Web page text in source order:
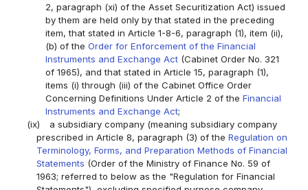
2, paragraph (xi) of the Asset Securitization Act) issued
by them are held only by that stated in the preceding
item, that stated in Article 1-8-6, paragraph (1), item (ii),
(b) of the Order for Enforcement of the Financial
Instruments and Exchange Act(Cabinet Order No. 321
of 1965), and that stated in Article 15, paragraph (1),
items (i) through (iii) of the Cabinet Office Order
Concerning Definitions Under Article 2 of the Financial
Instruments and Exchange Act;
(ix)
a subsidiary company (meaning subsidiary company
prescribed in Article 8, paragraph (3) of the Regulation on
Terminology, Forms, and Preparation Methods of Financial
Statements (Order of the Ministry of Finance No. 59 of
1963; referred to below as the "Regulation for Financial